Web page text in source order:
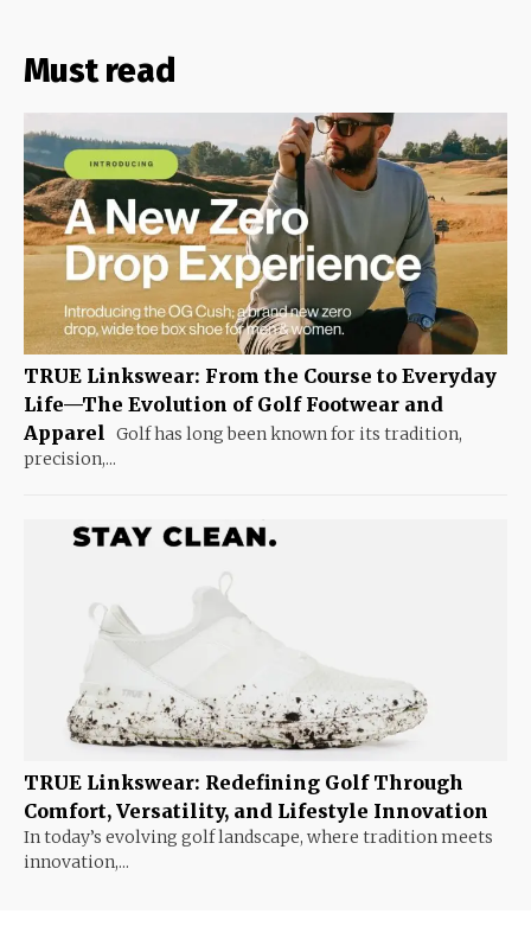
Must read
TRUE Linkswear: From the Course to Everyday
Life—The Evolution of Golf Footwear and
Apparel
Golf has long been known for its tradition,
precision,...
TRUE Linkswear: Redefining Golf Through
Comfort, Versatility, and Lifestyle Innovation
In today’s evolving golf landscape, where tradition meets
innovation,...